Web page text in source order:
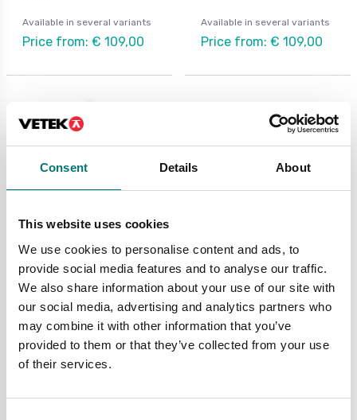
Consent Details About
This website uses cookies
We use cookies to personalise content and ads, to
provide social media features and to analyse our traffic.
We also share information about your use of our site with
our social media, advertising and analytics partners who
may combine it with other information that you’ve
provided to them or that they’ve collected from your use
of their services.
Available in several variants
Price from: € 109,00
Available in several variants
Price from: € 109,00
Crane and hanging scales
Spring scale 281 Sauter
Available in several variants
Price from: € 119,00
Crane and hanging scales
Spring scale 283
Available in several variants
Price from: € 130,00